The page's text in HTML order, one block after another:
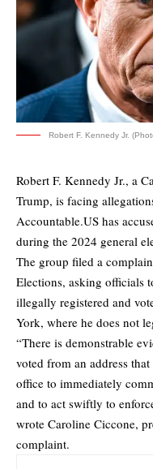
Robert F. Kennedy Jr.
Robert F. Kennedy Jr., a
Trump, is facing
Accountable.US has
during the 2024 general
The group filed a
Elections, asking officials
illegally registered and
York, where he does not
“There is demonstrable
voted from an address
office to immediately
and to act swiftly to
wrote Caroline Ciccone,
complaint.